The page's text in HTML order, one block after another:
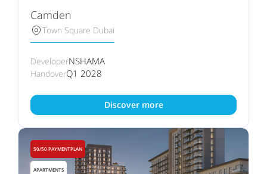
Camden
Town Square Dubai
DeveloperNSHAMA
HandoverQ1 2028
Discover more
50/50 PAYMENTPLAN
APARTMENTS